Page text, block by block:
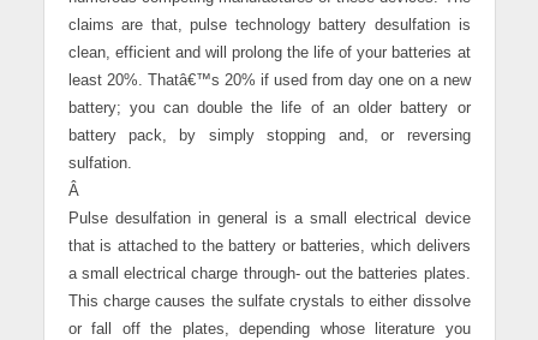
claims are that, pulse technology battery desulfation is
clean, efficient and will prolong the life of your batteries at
least 20%. Thatâ€™s 20% if used from day one on a new
battery; you can double the life of an older battery or
battery pack, by simply stopping and, or reversing
sulfation.
Â
Pulse desulfation in general is a small electrical device
that is attached to the battery or batteries, which delivers
a small electrical charge through- out the batteries plates.
This charge causes the sulfate crystals to either dissolve
or fall off the plates, depending whose literature you